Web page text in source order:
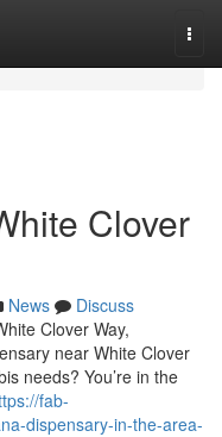
Clover
News
Discuss
Clover Way,
near White Clover
needs? You’re in the
fab-
dispensary-in-the-area-